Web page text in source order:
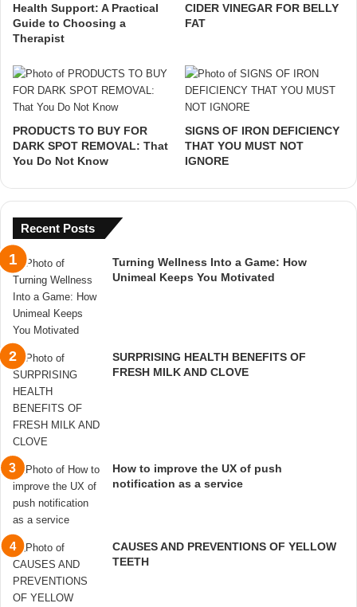
Health Support: A Practical
Guide to Choosing a
Therapist
CIDER VINEGAR FOR BELLY
FAT
PRODUCTS TO BUY FOR
DARK SPOT REMOVAL: That
You Do Not Know
SIGNS OF IRON DEFICIENCY
THAT YOU MUST NOT
IGNORE
Recent Posts
Turning Wellness Into a Game: How
Unimeal Keeps You Motivated
SURPRISING HEALTH BENEFITS OF
FRESH MILK AND CLOVE
How to improve the UX of push
notification as a service
CAUSES AND PREVENTIONS OF YELLOW
TEETH